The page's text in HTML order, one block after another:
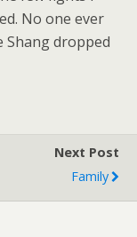
No one ever
dropped
Next Post
Family